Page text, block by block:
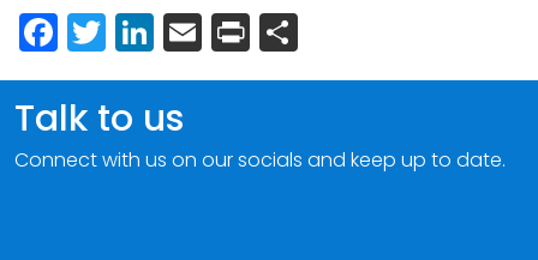
Facebook
Twitter
LinkedIn
Email
Print
Talk to us
Connect with us on our socials and keep up to date.